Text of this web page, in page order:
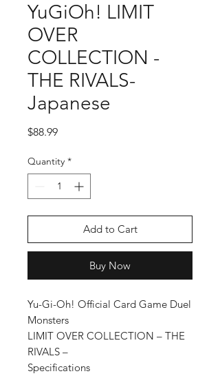
YuGiOh! LIMIT
OVER
COLLECTION -
THE RIVALS-
Japanese
$88.99Price
Quantity *
Add to Cart
Buy Now
Yu-Gi-Oh! Official Card Game Duel
Monsters
LIMIT OVER COLLECTION – THE
RIVALS –
Specifications